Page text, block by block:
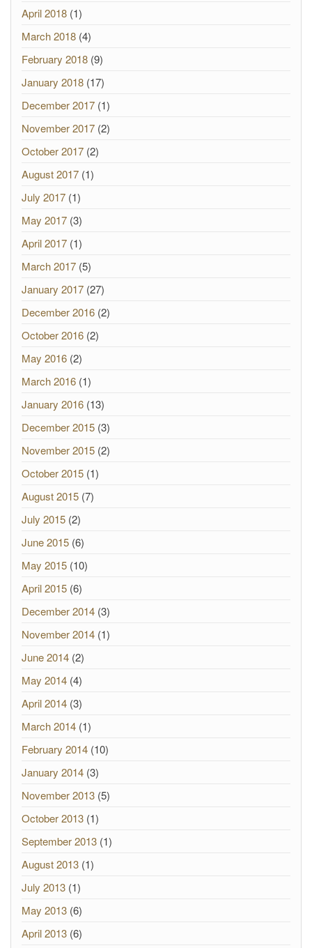
April 2018 (1)
March 2018 (4)
February 2018 (9)
January 2018 (17)
December 2017 (1)
November 2017 (2)
October 2017 (2)
August 2017 (1)
July 2017 (1)
May 2017 (3)
April 2017 (1)
March 2017 (5)
January 2017 (27)
December 2016 (2)
October 2016 (2)
May 2016 (2)
March 2016 (1)
January 2016 (13)
December 2015 (3)
November 2015 (2)
October 2015 (1)
August 2015 (7)
July 2015 (2)
June 2015 (6)
May 2015 (10)
April 2015 (6)
December 2014 (3)
November 2014 (1)
June 2014 (2)
May 2014 (4)
April 2014 (3)
March 2014 (1)
February 2014 (10)
January 2014 (3)
November 2013 (5)
October 2013 (1)
September 2013 (1)
August 2013 (1)
July 2013 (1)
May 2013 (6)
April 2013 (6)